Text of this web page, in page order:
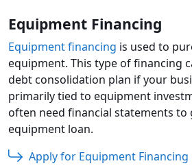
Equipment Financing
Equipment financing is used to
equipment. This type of financing
debt consolidation plan if your
primarily tied to equipment
often need financial statements to
equipment loan.
Apply for Equipment Financing